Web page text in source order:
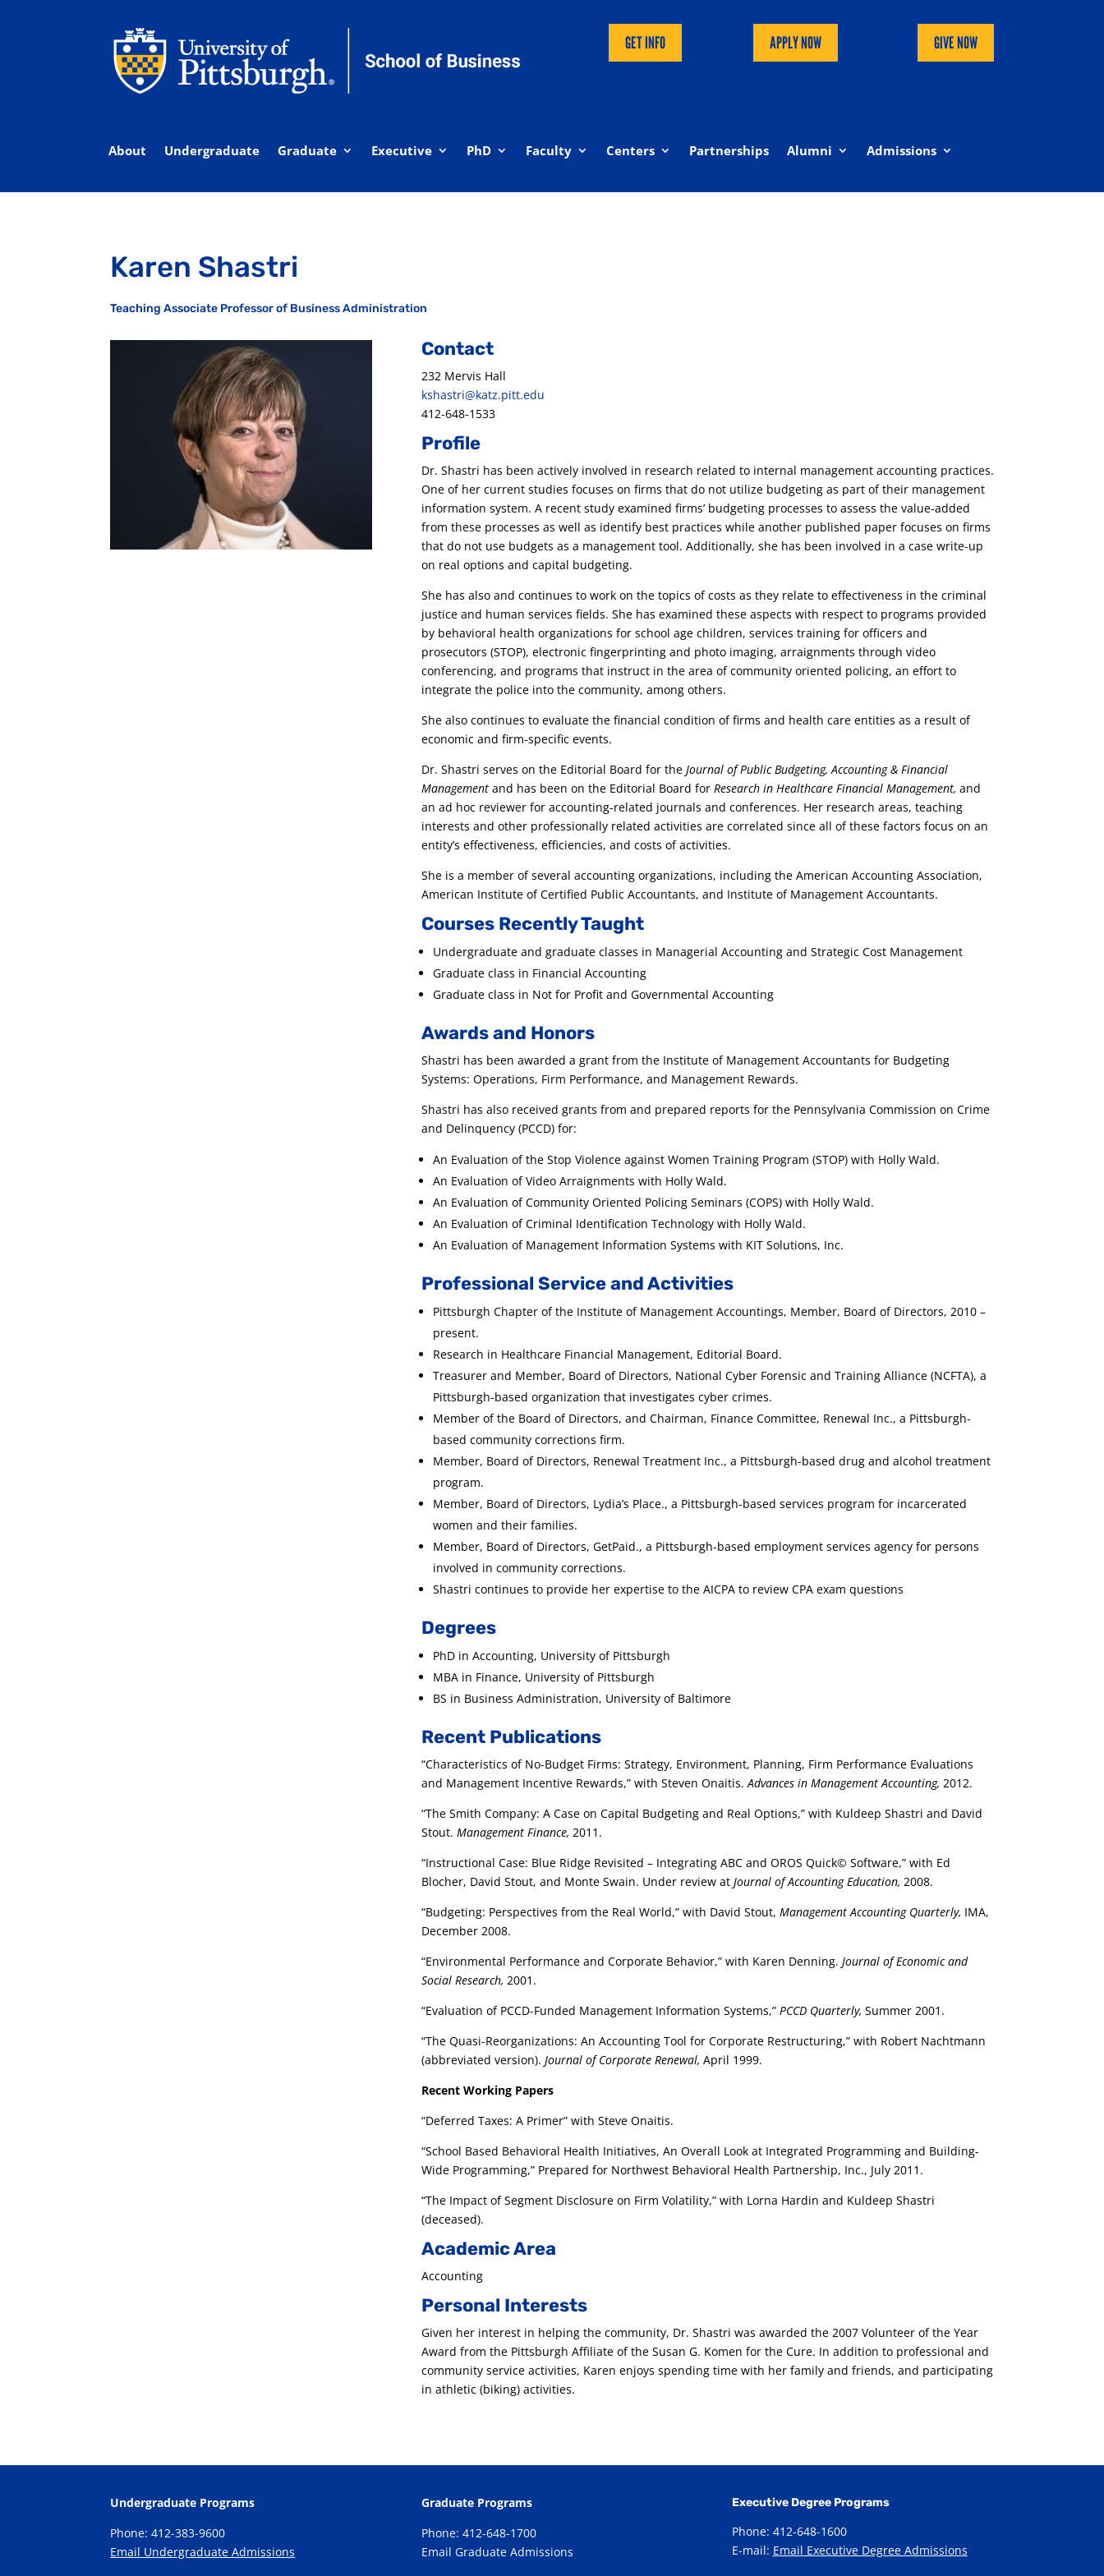
GET INFO APPLY NOW GIVE NOW
About Undergraduate Graduate Executive PhD Faculty Centers Partnerships Alumni Admissions
Karen Shastri
Teaching Associate Professor of Business Administration
Contact
232 Mervis Hall
kshastri@katz.pitt.edu
412-648-1533
Profile
Dr. Shastri has been actively involved in research related to internal management accounting practices.
One of her current studies focuses on firms that do not utilize budgeting as part of their management
information system. A recent study examined firms’ budgeting processes to assess the value-added
from these processes as well as identify best practices while another published paper focuses on firms
that do not use budgets as a management tool. Additionally, she has been involved in a case write-up
on real options and capital budgeting.
She has also and continues to work on the topics of costs as they relate to effectiveness in the criminal
justice and human services fields. She has examined these aspects with respect to programs provided
by behavioral health organizations for school age children, services training for officers and
prosecutors (STOP), electronic fingerprinting and photo imaging, arraignments through video
conferencing, and programs that instruct in the area of community oriented policing, an effort to
integrate the police into the community, among others.
She also continues to evaluate the financial condition of firms and health care entities as a result of
economic and firm-specific events.
Dr. Shastri serves on the Editorial Board for theJournal of Public Budgeting, Accounting & Financial
Management and has been on the Editorial Board for Research in Healthcare Financial Management, and
an ad hoc reviewer for accounting-related journals and conferences. Her research areas, teaching
interests and other professionally related activities are correlated since all of these factors focus on an
entity’s effectiveness, efficiencies, and costs of activities.
She is a member of several accounting organizations, including the American Accounting Association,
American Institute of Certified Public Accountants, and Institute of Management Accountants.
Courses Recently Taught
Undergraduate and graduate classes in Managerial Accounting and Strategic Cost Management
Graduate class in Financial Accounting
Graduate class in Not for Profit and Governmental Accounting
Awards and Honors
Shastri has been awarded a grant from the Institute of Management Accountants for Budgeting
Systems: Operations, Firm Performance, and Management Rewards.
Shastri has also received grants from and prepared reports for the Pennsylvania Commission on Crime
and Delinquency (PCCD) for:
An Evaluation of the Stop Violence against Women Training Program (STOP) with Holly Wald.
An Evaluation of Video Arraignments with Holly Wald.
An Evaluation of Community Oriented Policing Seminars (COPS) with Holly Wald.
An Evaluation of Criminal Identification Technology with Holly Wald.
An Evaluation of Management Information Systems with KIT Solutions, Inc.
Professional Service and Activities
Pittsburgh Chapter of the Institute of Management Accountings, Member, Board of Directors, 2010 –
present.
Research in Healthcare Financial Management, Editorial Board.
Treasurer and Member, Board of Directors, National Cyber Forensic and Training Alliance (NCFTA), a
Pittsburgh-based organization that investigates cyber crimes.
Member of the Board of Directors, and Chairman, Finance Committee, Renewal Inc., a Pittsburgh-
based community corrections firm.
Member, Board of Directors, Renewal Treatment Inc., a Pittsburgh-based drug and alcohol treatment
program.
Member, Board of Directors, Lydia’s Place., a Pittsburgh-based services program for incarcerated
women and their families.
Member, Board of Directors, GetPaid., a Pittsburgh-based employment services agency for persons
involved in community corrections.
Shastri continues to provide her expertise to the AICPA to review CPA exam questions
Degrees
PhD in Accounting, University of Pittsburgh
MBA in Finance, University of Pittsburgh
BS in Business Administration, University of Baltimore
Recent Publications
“Characteristics of No-Budget Firms: Strategy, Environment, Planning, Firm Performance Evaluations
and Management Incentive Rewards,” with Steven Onaitis.Advances in Management Accounting, 2012.
“The Smith Company: A Case on Capital Budgeting and Real Options,” with Kuldeep Shastri and David
Stout. Management Finance, 2011.
“Instructional Case: Blue Ridge Revisited – Integrating ABC and OROS Quick© Software,” with Ed
Blocher, David Stout, and Monte Swain. Under review at Journal of Accounting Education, 2008.
“Budgeting: Perspectives from the Real World,” with David Stout, Management Accounting Quarterly, IMA,
December 2008.
“Environmental Performance and Corporate Behavior,” with Karen Denning. Journal of Economic and
Social Research, 2001.
“Evaluation of PCCD-Funded Management Information Systems,” PCCD Quarterly, Summer 2001.
“The Quasi-Reorganizations: An Accounting Tool for Corporate Restructuring,” with Robert Nachtmann
(abbreviated version). Journal of Corporate Renewal, April 1999.
Recent Working Papers
“Deferred Taxes: A Primer” with Steve Onaitis.
“School Based Behavioral Health Initiatives, An Overall Look at Integrated Programming and Building-
Wide Programming,” Prepared for Northwest Behavioral Health Partnership, Inc., July 2011.
“The Impact of Segment Disclosure on Firm Volatility,” with Lorna Hardin and Kuldeep Shastri
(deceased).
Academic Area
Accounting
Personal Interests
Given her interest in helping the community, Dr. Shastri was awarded the 2007 Volunteer of the Year
Award from the Pittsburgh Affiliate of the Susan G. Komen for the Cure. In addition to professional and
community service activities, Karen enjoys spending time with her family and friends, and participating
in athletic (biking) activities.
Undergraduate Programs
Phone: 412-383-9600
Email Undergraduate Admissions
Graduate Programs
Phone: 412-648-1700
Email Graduate Admissions
Executive Degree Programs
Phone: 412-648-1600
E-mail: Email Executive Degree Admissions